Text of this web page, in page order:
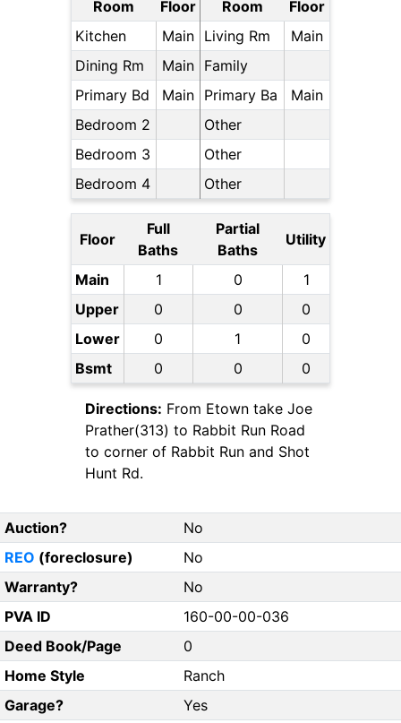
Room Floor Room
Floor
Kitchen
Main Living Rm
Main
Dining Rm
Main Family
Primary Bd
Main Primary Ba
Main
Bedroom 2
Other
Bedroom 3
Other
Bedroom 4
Other
Floor
Full
Baths
Partial
Baths
Utility
Main 1 0
1
Upper
0 0
0
Lower
0 1
0
Bsmt
0 0 0
Directions: From Etown take Joe
Prather(313) to Rabbit Run Road
to corner of Rabbit Run and Shot
Hunt Rd.
Auction?
No
REO (foreclosure)
No
Warranty?
No
PVA ID
160-00-00-036
Deed Book/Page
0
Home Style
Ranch
Garage?
Yes